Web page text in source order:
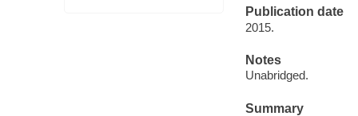
Publication date
2015.
Notes
Unabridged.
Summary